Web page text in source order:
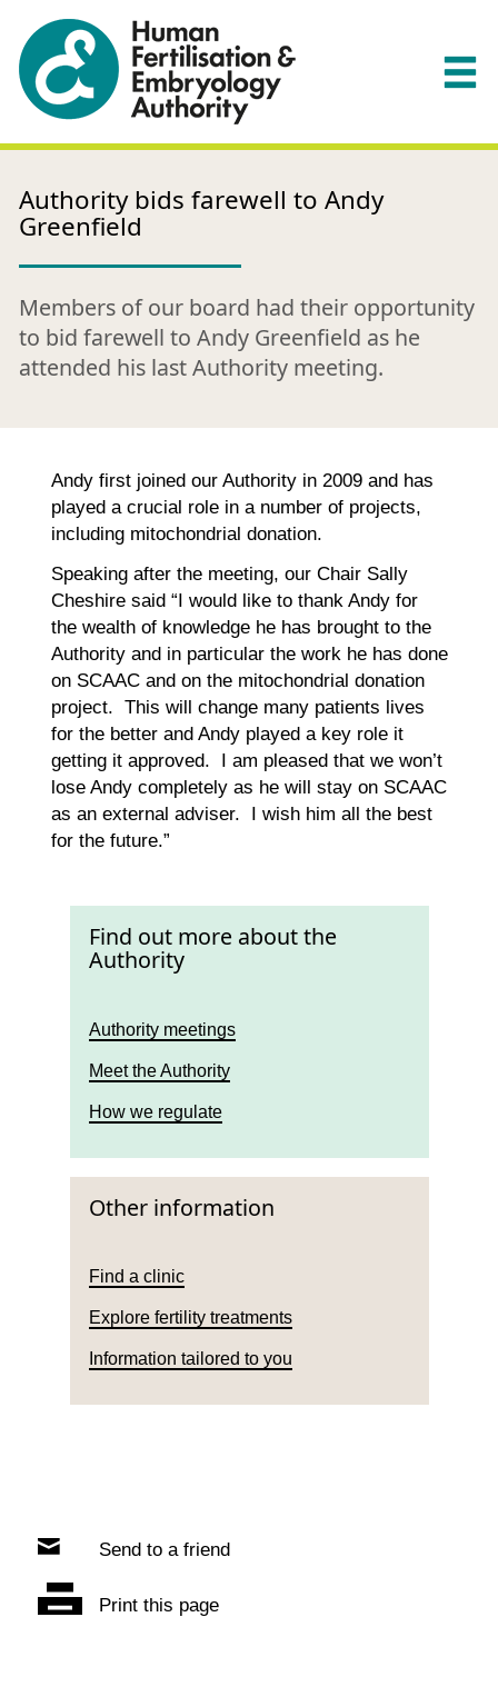
Authority bids farewell to Andy
Greenfield
Members of our board had their opportunity
to bid farewell to Andy Greenfield as he
attended his last Authority meeting.
Andy first joined our Authority in 2009 and has
played a crucial role in a number of projects,
including mitochondrial donation.
Speaking after the meeting, our Chair Sally
Cheshire said “I would like to thank Andy for
the wealth of knowledge he has brought to the
Authority and in particular the work he has done
on SCAAC and on the mitochondrial donation
project. This will change many patients lives
for the better and Andy played a key role it
getting it approved. I am pleased that we won’t
lose Andy completely as he will stay on SCAAC
as an external adviser. I wish him all the best
for the future.”
Find out more about the
Authority
Authority meetings
Meet the Authority
How we regulate
Other information
Find a clinic
Explore fertility treatments
Information tailored to you
Send to a friend
Print this page